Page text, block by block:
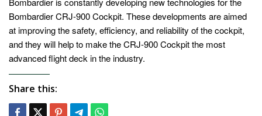
Bombardier CRJ-900 Cockpit. These developments are aimed
at improving the safety, efficiency, and reliability of the cockpit,
and they will help to make the CRJ-900 Cockpit the most
advanced flight deck in the industry.
Share this: